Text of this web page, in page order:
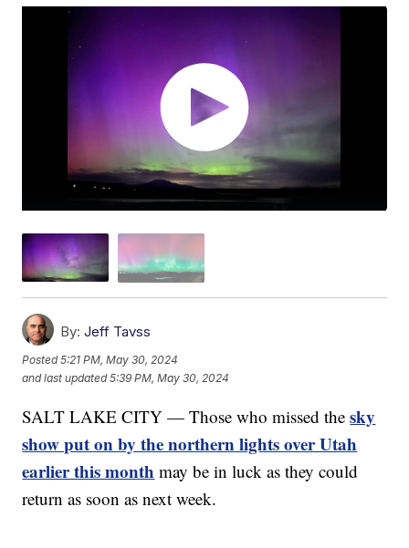
By: Jeff Tavss
Posted5:21 PM, May 30, 2024
and last updated 5:39 PM, May 30, 2024
SALT LAKE CITY — Those who missed thesky
show put on by the northern lights over Utah
earlier this month may be in luck as they could
return as soon as next week.